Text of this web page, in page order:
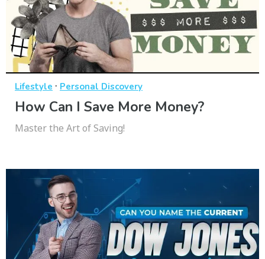
Lifestyle · Personal Discovery
How Can I Save More Money?
Master the Art of Saving!